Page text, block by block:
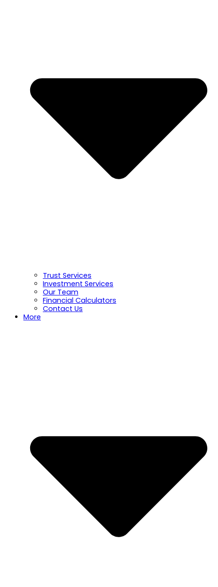
Trust Services
Investment Services
Our Team
Financial Calculators
Contact Us
More